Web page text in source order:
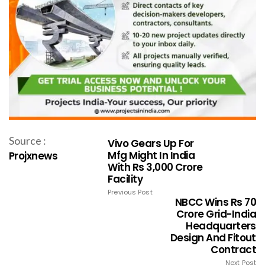
Source :
Projxnews
Vivo Gears Up For
Mfg Might In India
With Rs 3,000 Crore
Facility
Previous Post
NBCC Wins Rs 70
Crore Grid-India
Headquarters
Design And Fitout
Contract
Next Post